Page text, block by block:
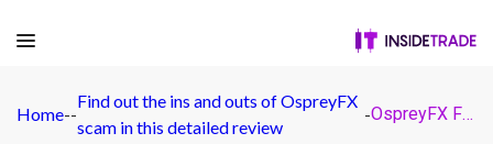
Home--
Find out the ins and outs of OspreyFX
scam in this detailed review
- OspreyFX Forex broker